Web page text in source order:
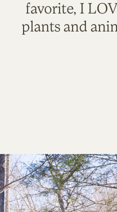
favorite, I
plants and